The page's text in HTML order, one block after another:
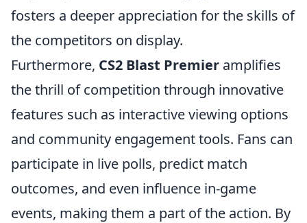
fosters a deeper appreciation for the skills of
the competitors on display.
Furthermore, CS2 Blast Premier amplifies
the thrill of competition through innovative
features such as interactive viewing options
and community engagement tools. Fans can
participate in live polls, predict match
outcomes, and even influence in-game
events, making them a part of the action. By